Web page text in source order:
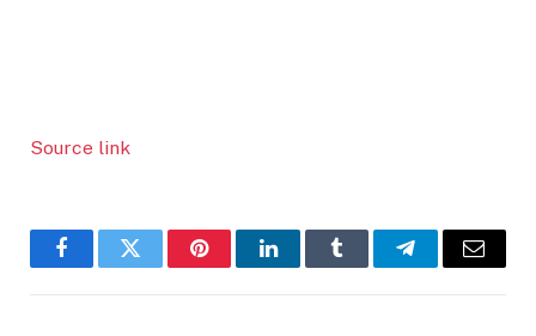
Source link
FacebookTwitter PinterestLinkedInTumblr TelegramEmail